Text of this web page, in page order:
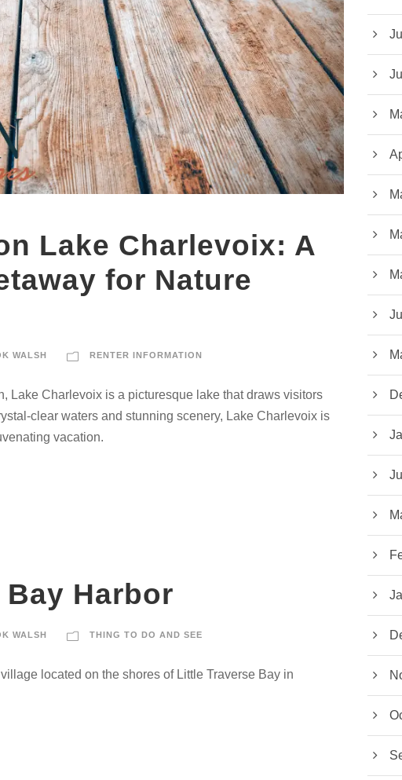
Lake Charlevoix: A
for Nature
WALSH RENTER INFORMATION
Lake Charlevoix is a picturesque lake that draws visitors
clear waters and stunning scenery, Lake Charlevoix is
vacation.
Harbor
WALSH THING TO DO AND SEE
located on the shores of Little Traverse Bay in